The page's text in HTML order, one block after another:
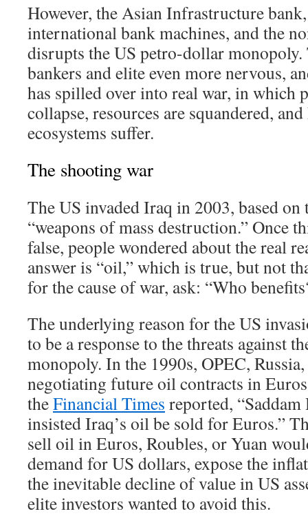
However, the Asian Infrastructure
international bank machines, and the
disrupts the US petro-dollar monopoly.
bankers and elite even more nervous,
has spilled over into real war, in which
collapse, resources are squandered,
ecosystems suffer.
The shooting war
The US invaded Iraq in 2003, based on
“weapons of mass destruction.” Once
false, people wondered about the real
answer is “oil,” which is true, but not
for the cause of war, ask: “Who
The underlying reason for the US
to be a response to the threats against
monopoly. In the 1990s, OPEC,
negotiating future oil contracts in
theFinancial Times reported,
insisted Iraq’s oil be sold for Euros.”
sell oil in Euros, Roubles, or Yuan
demand for US dollars, expose the
the inevitable decline of value in US
elite investors wanted to avoid this.